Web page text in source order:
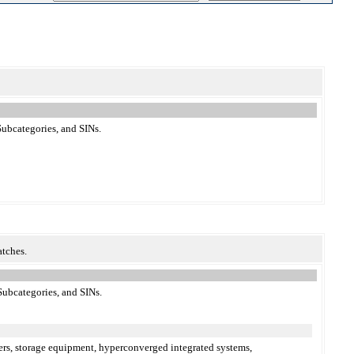
and SINs.
and SINs.
storage equipment, hyperconverged integrated systems,